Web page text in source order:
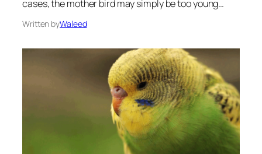
cases, the mother bird may simply be too young…
Written byWaleed